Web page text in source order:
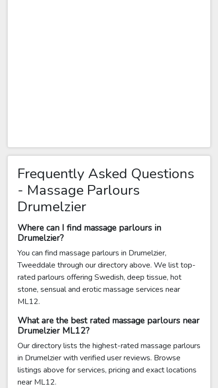
Frequently Asked Questions
- Massage Parlours
Drumelzier
Where can I find massage parlours in
Drumelzier?
You can find massage parlours in Drumelzier,
Tweeddale through our directory above. We list top-
rated parlours offering Swedish, deep tissue, hot
stone, sensual and erotic massage services near
ML12.
What are the best rated massage parlours near
Drumelzier ML12?
Our directory lists the highest-rated massage parlours
in Drumelzier with verified user reviews. Browse
listings above for services, pricing and exact locations
near ML12.